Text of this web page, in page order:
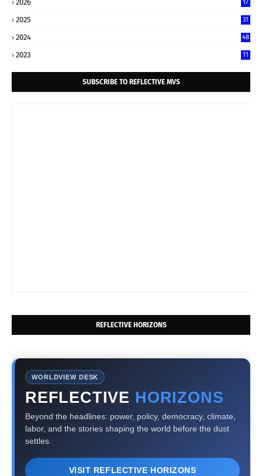
2026 17
2025 31
2024 48
2023 11
SUBSCRIBE TO REFLECTIVE MVS
REFLECTIVE HORIZONS
WORLDVIEW DESK
REFLECTIVE HORIZONS
Beyond the headlines: power, policy, democracy, climate,
labor, and the stories shaping the world before the dust
settles.
VISIT REFLECTIVE HORIZONS